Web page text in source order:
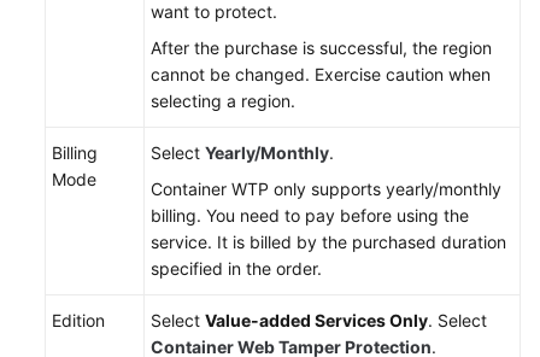
Shared
Responsibilities
Agreement
want to protect.
After the purchase is successful, the region
cannot be changed. Exercise caution when
selecting a region.
Billing
Mode
Select Yearly/Monthly.
Container WTP only supports yearly/monthly
billing. You need to pay before using the
service. It is billed by the purchased duration
specified in the order.
Edition Select Value-added Services Only. Select
Container Web Tamper Protection.